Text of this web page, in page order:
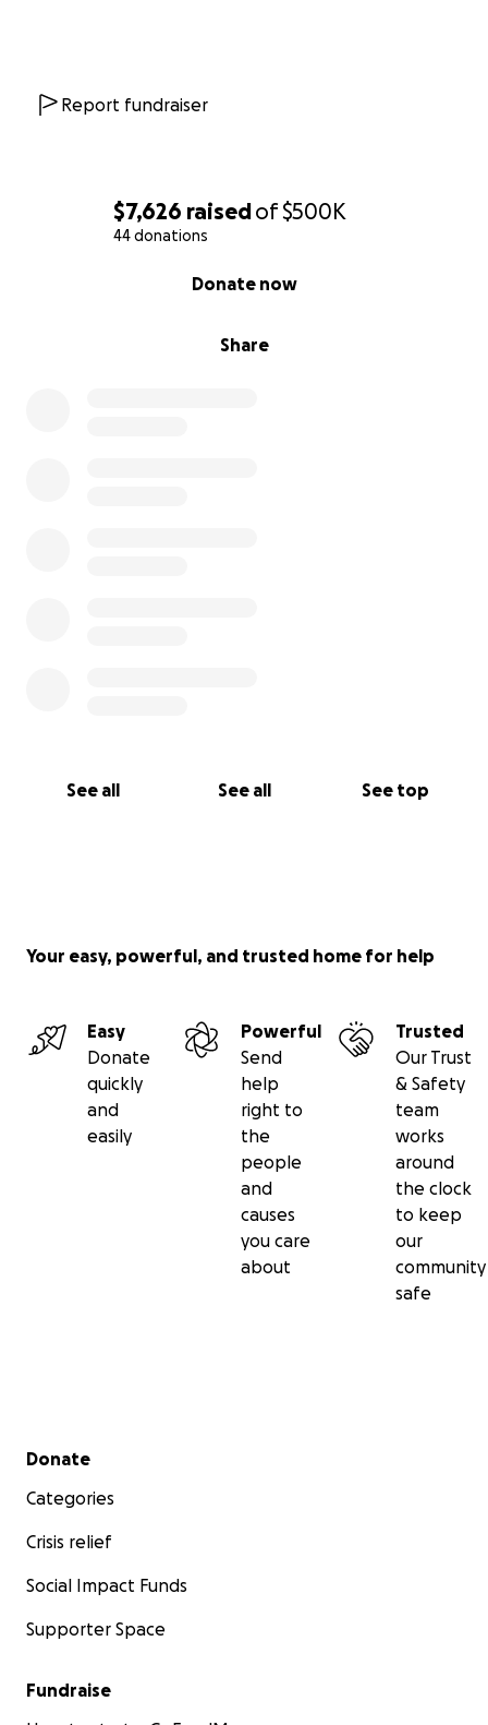
$7,626 raisedof$500K
44 donations
Share
Donate now
See all See all See top
Report fundraiser
Your easy, powerful, and trusted home for help
Easy
Donate
quickly
and
easily
Powerful
Send
help
right to
the
people
and
causes
you care
about
Trusted
Our Trust
& Safety
team
works
around
the clock
to keep
our
community
safe
Secondary menu
Donate
Categories
Crisis relief
Social Impact Funds
Supporter Space
Fundraise